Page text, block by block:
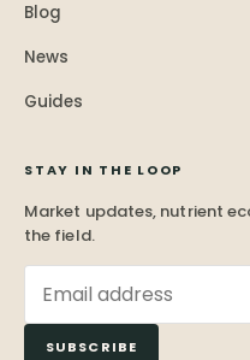
Blog
News
Guides
STAY IN THE LOOP
Market updates, nutrient
the field.
SUBSCRIBE